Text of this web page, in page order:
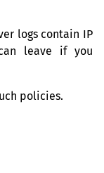
logs contain IP
leave if you
policies.